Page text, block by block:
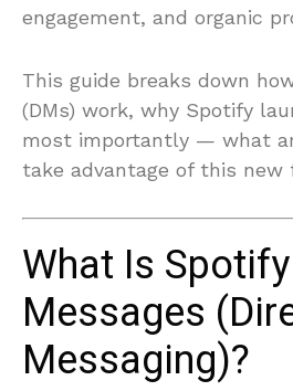
engagement, and organic
This guide breaks down
(DMs) work, why Spotify
most importantly — what
take advantage of this new
What Is Spotify
Messages
Messaging)?